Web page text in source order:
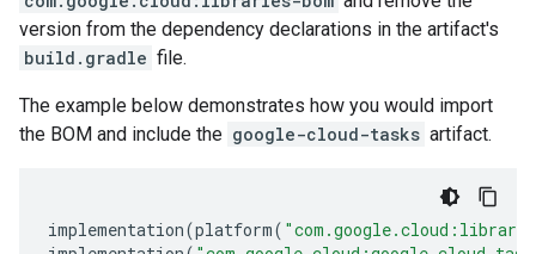
version from the dependency declarations in the artifact's
build.gradle file.
The example below demonstrates how you would import
the BOM and include the google-cloud-tasks artifact.
implementation(platform(